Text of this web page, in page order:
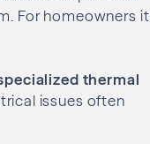
For homeowners it
thermal
issues often